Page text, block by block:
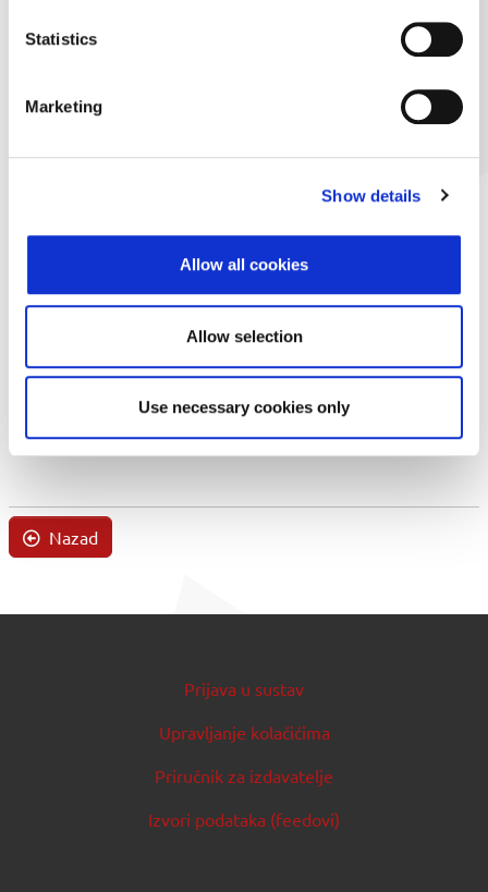
Statistics
Marketing
Show details
Allow all cookies
Allow selection
Use necessary cookies only
Nazad
Prijava u sustav
Upravljanje kolačićima
Priručnik za izdavatelje
Izvori podataka (feedovi)